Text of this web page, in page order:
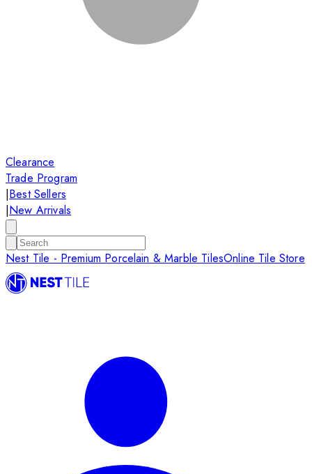
Clearance
Trade Program
|Best Sellers
|New Arrivals
Nest Tile - Premium Porcelain & Marble TilesOnline Tile Store